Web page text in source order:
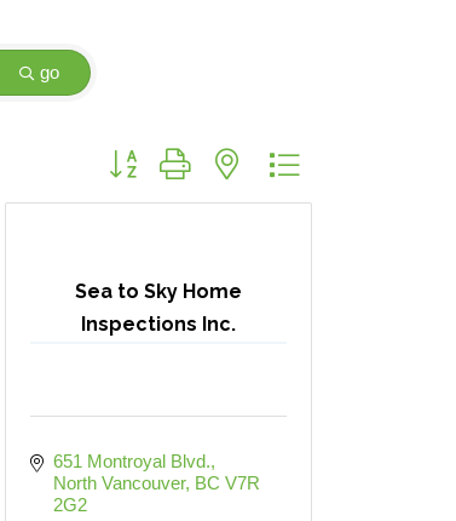
go
Button group with nested dropdown
Sea to Sky Home
Inspections Inc.
651 Montroyal Blvd.
North Vancouver BC V7R
2G2